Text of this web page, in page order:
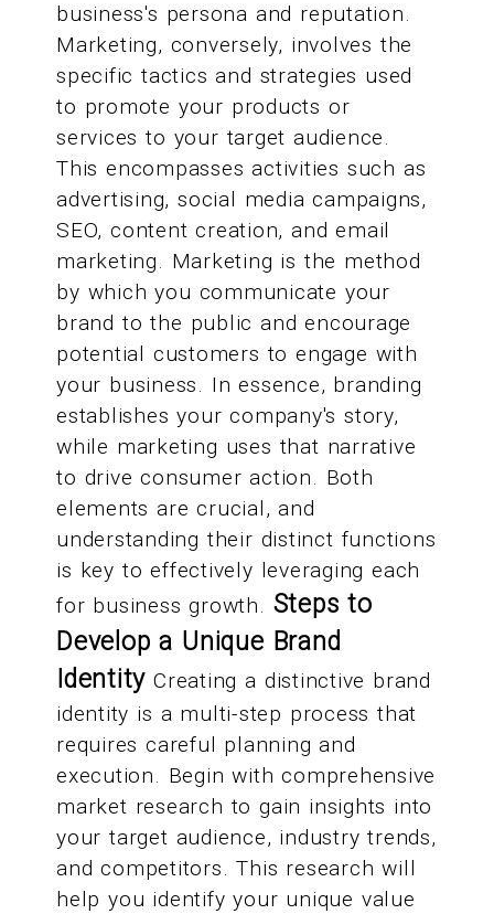
business's persona and reputation.
Marketing, conversely, involves the
specific tactics and strategies used
to promote your products or
services to your target audience.
This encompasses activities such as
advertising, social media campaigns,
SEO, content creation, and email
marketing. Marketing is the method
by which you communicate your
brand to the public and encourage
potential customers to engage with
your business. In essence, branding
establishes your company's story,
while marketing uses that narrative
to drive consumer action. Both
elements are crucial, and
understanding their distinct functions
is key to effectively leveraging each
for business growth. Steps to
Develop a Unique Brand
Identity Creating a distinctive brand
identity is a multi-step process that
requires careful planning and
execution. Begin with comprehensive
market research to gain insights into
your target audience, industry trends,
and competitors. This research will
help you identify your unique value